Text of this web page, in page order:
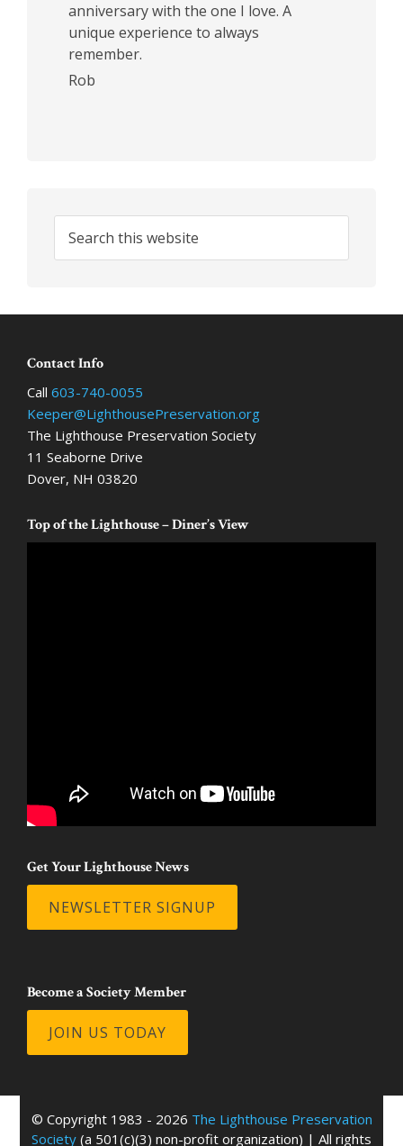
anniversary with the one I love. A
unique experience to always
remember.
Rob
this
Footer
Contact Info
Call 603-740-0055
Keeper@LighthousePreservation.org
The Lighthouse Preservation Society
11 Seaborne Drive
Dover, NH 03820
Top of the Lighthouse – Diner’s View
Get Your Lighthouse News
NEWSLETTER SIGNUP
Become a Society Member
JOIN US TODAY
© Copyright 1983 - 2026 The Lighthouse Preservation
Society (a 501(c)(3) non-profit organization) | All rights